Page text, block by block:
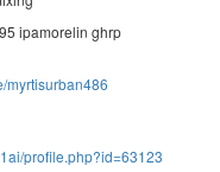
ipamorelin ghrp
myrtisurban486
profile.php?id=63123